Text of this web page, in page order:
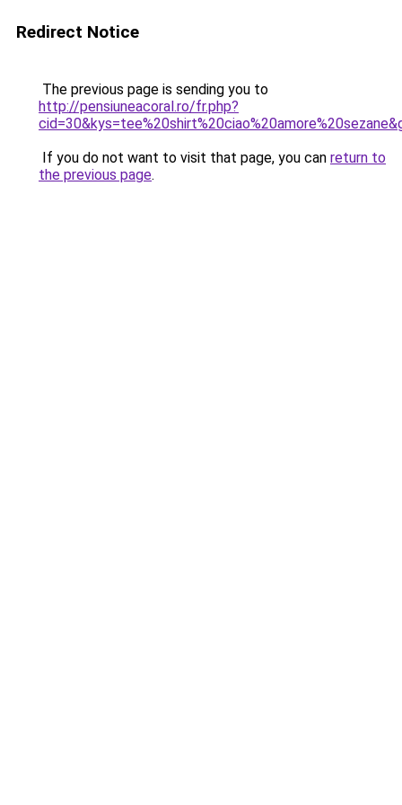
Redirect Notice
The previous page is sending you to
http://pensiuneacoral.ro/fr.php?
If you do not want to visit that page, you can return to
the previous page.